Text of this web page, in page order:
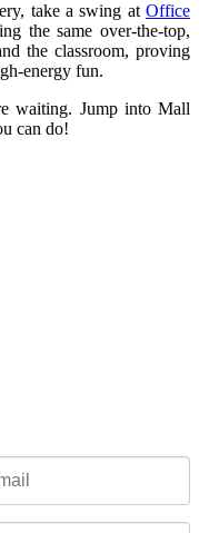
take a swing at Office
the same over-the-top,
the classroom, proving
energy fun.
waiting. Jump into Mall
can do!